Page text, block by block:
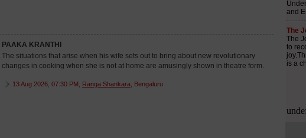
PAAKA KRANTHI
The situations that arise when his wife sets out to bring about new revolutionary
changes in cooking when she is not at home are amusingly shown in theatre form.
13 Aug 2026, 07:30 PM, Ranga Shankara , Bengaluru